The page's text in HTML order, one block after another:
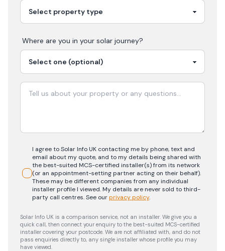
Where are you in your solar journey?
I agree to Solar Info UK contacting me by phone, text and
email about my quote, and to my details being shared with
the best-suited MCS-certified installer(s) from its network
(or an appointment-setting partner acting on their behalf).
These may be different companies from any individual
installer profile I viewed. My details are never sold to third-
party call centres.See ourprivacy policy.
Solar Info UK is a comparison service, not an installer. We give you a
quick call, then connect your enquiry to the best-suited MCS-certified
installer covering your postcode. We are not affiliated with, and do not
pass enquiries directly to, any single installer whose profile you may
have viewed.